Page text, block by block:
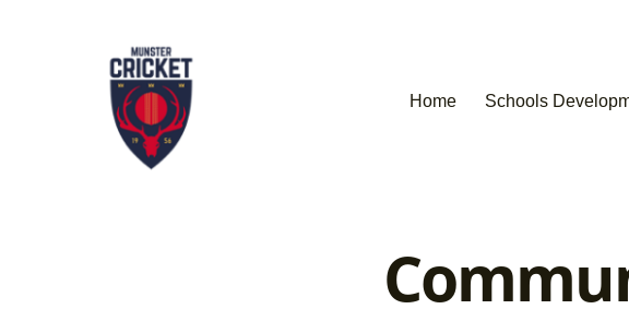
Home Schools